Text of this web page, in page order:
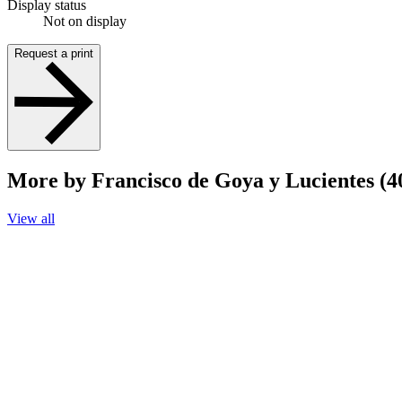
Display status
Not on display
Request a print
More by Francisco de Goya y Lucientes
View all